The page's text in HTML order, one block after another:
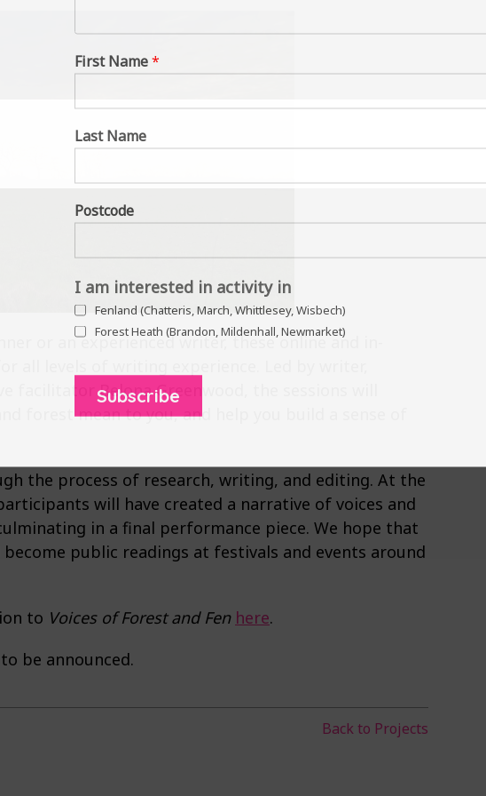
or an experienced writer, these online and in-
all levels of writing experience. Led by writer,
facilitator Belona Greenwood, the sessions will
forest mean to you, and help you build a sense of
the process of research, writing, and editing. At the
will have created a narrative of voices and
in a final performance piece. We hope that
public readings at festivals and events around
to Voices of Forest and Fen here.
be announced.
Back to Projects
First Name*
Last Name
Postcode
I am interested in activity in
Fenland (Chatteris, March, Whittlesey, Wisbech)
Forest Heath (Brandon, Mildenhall, Newmarket)